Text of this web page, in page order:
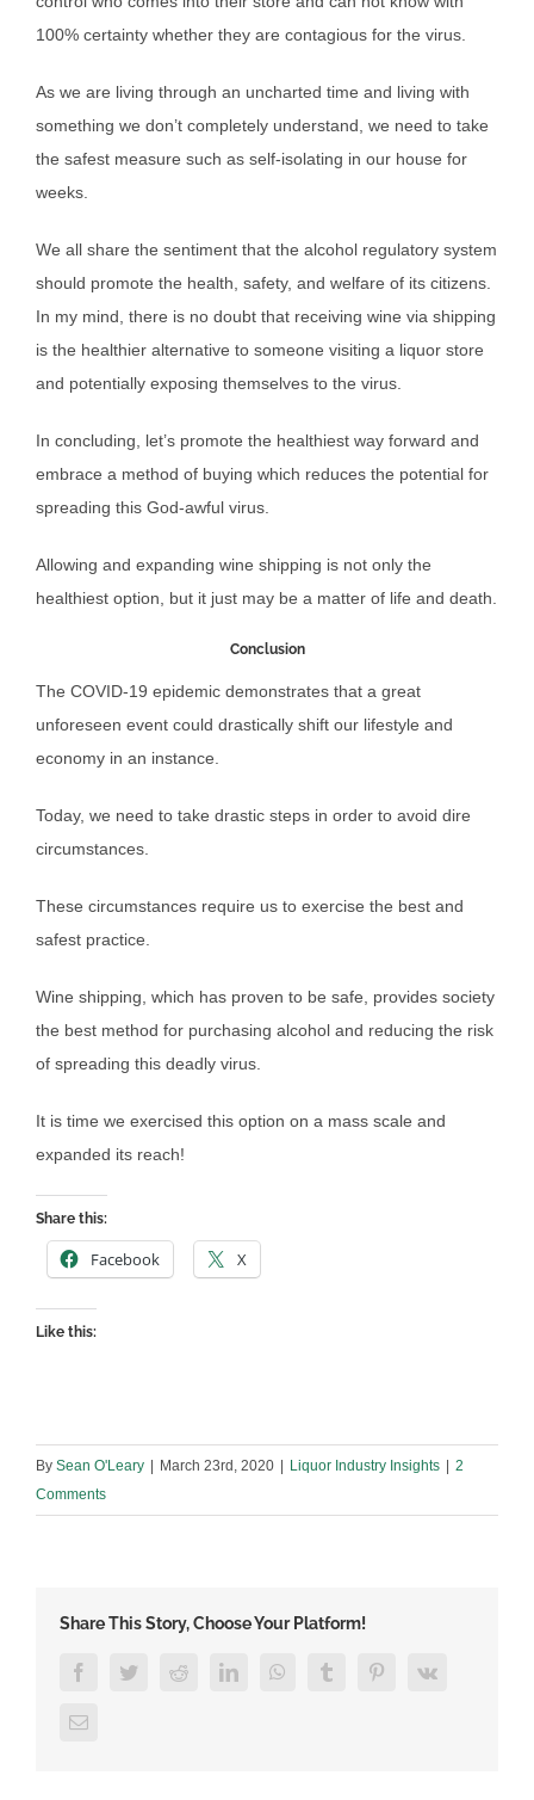
100% certainty whether they are contagious for the virus.
As we are living through an uncharted time and living with
something we don’t completely understand, we need to take
the safest measure such as self-isolating in our house for
weeks.
We all share the sentiment that the alcohol regulatory system
should promote the health, safety, and welfare of its citizens.
In my mind, there is no doubt that receiving wine via shipping
is the healthier alternative to someone visiting a liquor store
and potentially exposing themselves to the virus.
In concluding, let’s promote the healthiest way forward and
embrace a method of buying which reduces the potential for
spreading this God-awful virus.
Allowing and expanding wine shipping is not only the
healthiest option, but it just may be a matter of life and death.
Conclusion
The COVID-19 epidemic demonstrates that a great
unforeseen event could drastically shift our lifestyle and
economy in an instance.
Today, we need to take drastic steps in order to avoid dire
circumstances.
These circumstances require us to exercise the best and
safest practice.
Wine shipping, which has proven to be safe, provides society
the best method for purchasing alcohol and reducing the risk
of spreading this deadly virus.
It is time we exercised this option on a mass scale and
expanded its reach!
Share this:
Facebook X
Like this:
By Sean O'Leary March 23rd, 2020 Liquor Industry Insights
2
Comments
Share This Story, Choose Your Platform!
FacebookTwitterRedditLinkedInWhatsAppTumblr PinterestVk
Email